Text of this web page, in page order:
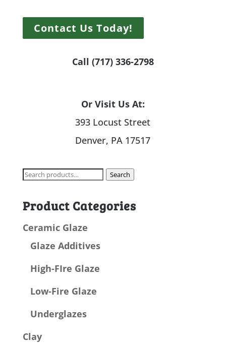
Contact Us Today!
Call (717) 336-2798
Or Visit Us At:
393 Locust Street
Denver, PA 17517
Search
Search
Product Categories
Ceramic Glaze
Glaze Additives
High-FIre Glaze
Low-Fire Glaze
Underglazes
Clay